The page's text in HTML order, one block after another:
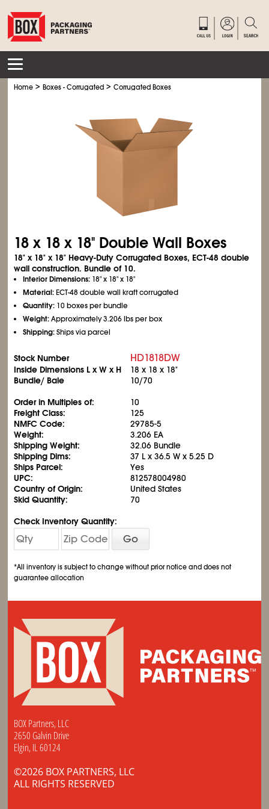
Home >Boxes - Corrugated >Corrugated Boxes
18 x 18 x 18" Double Wall Boxes
18" x 18" x 18" Heavy-Duty Corrugated Boxes, ECT-48 double
wall construction. Bundle of 10.
Interior Dimensions: 18" x 18" x 18"
Material:ECT-48 double wall kraft corrugated
Quantity: 10 boxes per bundle
Weight:Approximately 3.206 lbs per box
Shipping:Ships via parcel
Stock Number HD1818DW
Inside Dimensions L x W x H
18 x 18 x 18"
Bundle/ Bale
10/70
Order in Multiples of:
10
Freight Class:
125
NMFC Code:
29785-5
Weight:
3.206 EA
Shipping Weight:
32.06 Bundle
Shipping Dims:
37 L x 36.5 W x 5.25 D
Ships Parcel:
Yes
UPC:
812578004980
Country of Origin:
United States
Skid Quantity:
70
Check Inventory Quantity:
Go
*All inventory is subject to change without prior notice and does not
guarantee allocation
BOX Partners, LLC
2650 Galvin Drive
Elgin, IL 60124
©2026 BOX PARTNERS, LLC
ALL RIGHTS RESERVED